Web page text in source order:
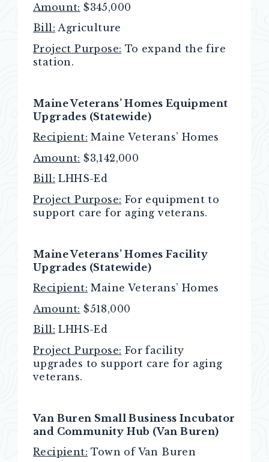
Amount: $345,000
Bill: Agriculture
Project Purpose: To expand the fire
station.
Maine Veterans’ Homes Equipment
Upgrades (Statewide)
Recipient: Maine Veterans’ Homes
Amount: $3,142,000
Bill: LHHS-Ed
Project Purpose: For equipment to
support care for aging veterans.
Maine Veterans’ Homes Facility
Upgrades (Statewide)
Recipient: Maine Veterans’ Homes
Amount: $518,000
Bill: LHHS-Ed
Project Purpose: For facility
upgrades to support care for aging
veterans.
Van Buren Small Business Incubator
and Community Hub (Van Buren)
Recipient: Town of Van Buren